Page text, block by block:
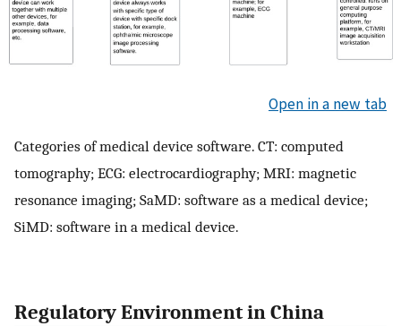
Open in a new tab
Categories of medical device software. CT: computed
tomography; ECG: electrocardiography; MRI: magnetic
resonance imaging; SaMD: software as a medical device;
SiMD: software in a medical device.
Regulatory Environment in China